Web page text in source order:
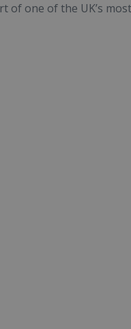
of one of the UK’s